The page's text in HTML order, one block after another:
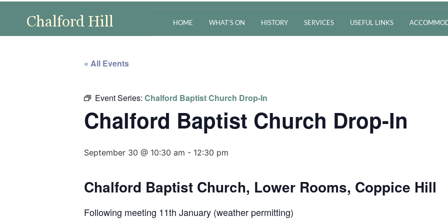
HOME WHAT’S ON HISTORY SERVICES USEFUL LINKS
« All Events
Event Series: Chalford Baptist Church Drop-In
Chalford Baptist Church Drop-In
September 30 @ 10:30 am - 12:30 pm
Chalford Baptist Church, Lower Rooms, Coppice Hill
Following meeting 11th January (weather permitting)